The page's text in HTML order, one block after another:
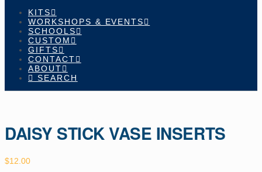
KITS
WORKSHOPS & EVENTS
SCHOOLS
CUSTOM
GIFTS
CONTACT
ABOUT
SEARCH
DAISY STICK VASE INSERTS
$12.00